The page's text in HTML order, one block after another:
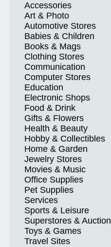
Accessories
Art & Photo
Automotive Stores
Babies & Children
Books & Mags
Clothing Stores
Communication
Computer Stores
Education
Electronic Shops
Food & Drink
Gifts & Flowers
Health & Beauty
Hobby & Collectibles
Home & Garden
Jewelry Stores
Movies & Music
Office Supplies
Pet Supplies
Services
Sports & Leisure
Superstores & Auction
Toys & Games
Travel Sites